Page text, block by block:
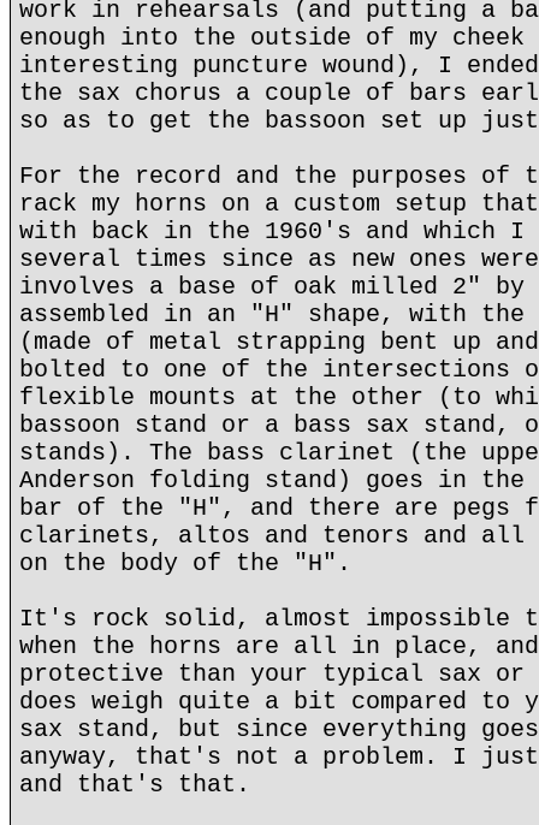
work in rehearsals (and putting a
enough into the outside of my cheek
interesting puncture wound), I
the sax chorus a couple of bars
so as to get the bassoon set up
For the record and the purposes
rack my horns on a custom setup
with back in the 1960's and which I
several times since as new ones
involves a base of oak milled 2" by
assembled in an "H" shape, with
(made of metal strapping bent up
bolted to one of the intersections
flexible mounts at the other (to
bassoon stand or a bass sax stand,
stands). The bass clarinet (the
Anderson folding stand) goes in
bar of the "H", and there are
clarinets, altos and tenors and all
on the body of the "H".
It's rock solid, almost impossible
when the horns are all in place, and
protective than your typical sax or
does weigh quite a bit compared
sax stand, but since everything
anyway, that's not a problem. I
and that's that.